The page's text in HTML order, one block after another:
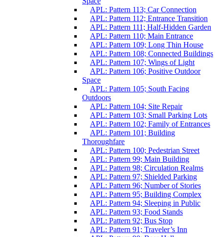
APL: Pattern 113; Car Connection
APL: Pattern 112; Entrance Transition
APL: Pattern 111; Half-Hidden Garden
APL: Pattern 110; Main Entrance
APL: Pattern 109; Long Thin House
APL: Pattern 108; Connected Buildings
APL: Pattern 107; Wings of Light
APL: Pattern 106; Positive Outdoor
Space
APL: Pattern 105; South Facing
Outdoors
APL: Pattern 104; Site Repair
APL: Pattern 103; Small Parking Lots
APL: Pattern 102; Family of Entrances
APL: Pattern 101; Building
Thoroughfare
APL: Pattern 100; Pedestrian Street
APL: Pattern 99; Main Building
APL: Pattern 98; Circulation Realms
APL: Pattern 97; Shielded Parking
APL: Pattern 96; Number of Stories
APL: Pattern 95; Building Complex
APL: Pattern 94; Sleeping in Public
APL: Pattern 93; Food Stands
APL: Pattern 92; Bus Stop
APL: Pattern 91; Traveler’s Inn